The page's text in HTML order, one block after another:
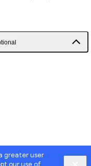
greater user
ouruse of